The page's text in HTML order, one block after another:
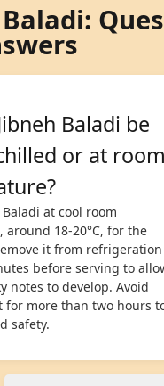
Baladi be
or at room
at cool room
around 18-20°C, for the
it from refrigeration
before serving to
notes to develop. Avoid
for more than two hours
safety.